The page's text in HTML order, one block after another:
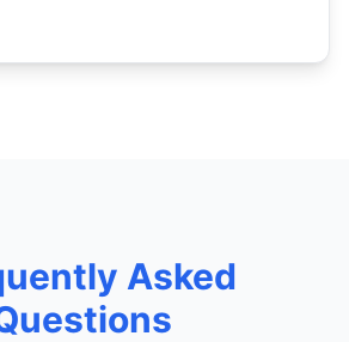
Asked